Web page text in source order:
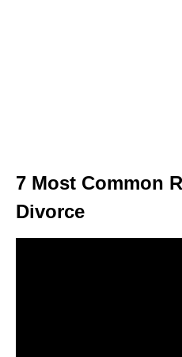
7 Most Common
Divorce